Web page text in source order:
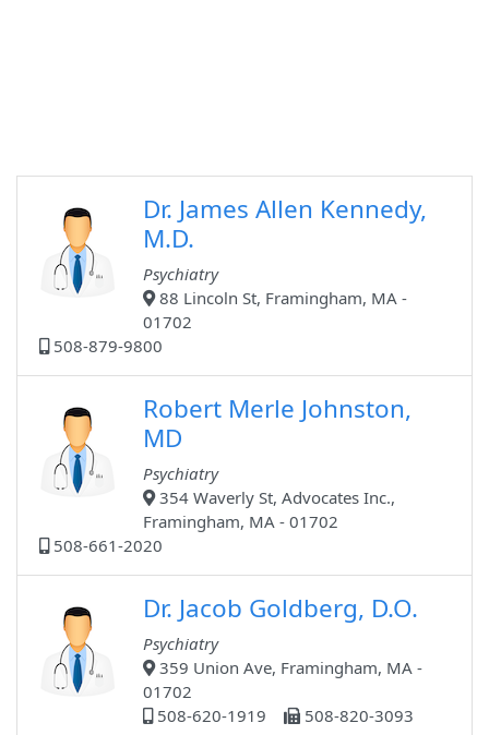
Dr. James Allen Kennedy,
M.D.
Psychiatry
88 Lincoln St, Framingham, MA -
01702
508-879-9800
Robert Merle Johnston,
MD
Psychiatry
354 Waverly St, Advocates Inc.,
Framingham, MA - 01702
508-661-2020
Dr. Jacob Goldberg, D.O.
Psychiatry
359 Union Ave, Framingham, MA -
01702
508-620-1919
508-820-3093